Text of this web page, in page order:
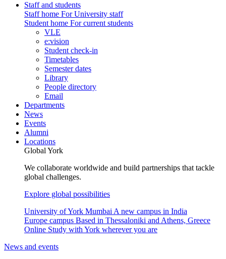
Staff and students
Staff home For University staff
Student home For current students
VLE
e:vision
Student check-in
Timetables
Semester dates
Library
People directory
Email
Departments
News
Events
Alumni
Locations
Global York
We collaborate worldwide and build partnerships that tackle
global challenges.
Explore global possibilities
University of York Mumbai A new campus in India
Europe campus Based in Thessaloniki and Athens, Greece
Online Study with York wherever you are
News and events